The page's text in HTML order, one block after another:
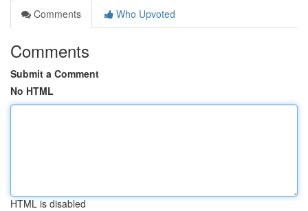
Comments
Who Upvoted
Comments
Submit a Comment
No HTML
HTML is disabled